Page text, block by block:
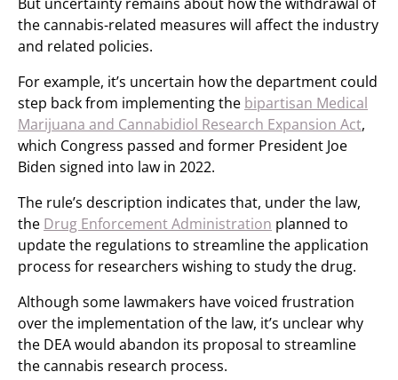
the cannabis-related measures will affect the industry
and related policies.
For example, it’s uncertain how the department could
step back from implementing the bipartisan Medical
Marijuana and Cannabidiol Research Expansion Act,
which Congress passed and former President Joe
Biden signed into law in 2022.
The rule’s description indicates that, under the law,
the Drug Enforcement Administration planned to
update the regulations to streamline the application
process for researchers wishing to study the drug.
Although some lawmakers have voiced frustration
over the implementation of the law, it’s unclear why
the DEA would abandon its proposal to streamline
the cannabis research process.